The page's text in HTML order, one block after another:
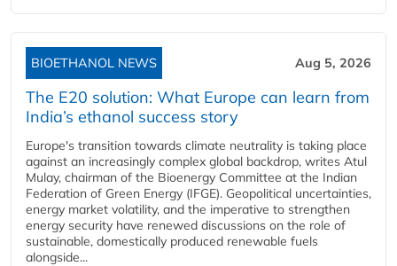
BIOETHANOL NEWS Aug 5, 2026
The E20 solution: What Europe can learn from
India’s ethanol success story
Europe's transition towards climate neutrality is taking place
against an increasingly complex global backdrop, writes Atul
Mulay, chairman of the Bioenergy Committee at the Indian
Federation of Green Energy (IFGE). Geopolitical uncertainties,
energy market volatility, and the imperative to strengthen
energy security have renewed discussions on the role of
sustainable, domestically produced renewable fuels
alongside...